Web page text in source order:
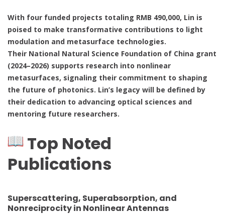
With four funded projects totaling RMB 490,000, Lin is
poised to make transformative contributions to light
modulation and metasurface technologies.
Their National Natural Science Foundation of China grant
(2024–2026) supports research into nonlinear
metasurfaces, signaling their commitment to shaping
the future of photonics. Lin’s legacy will be defined by
their dedication to advancing optical sciences and
mentoring future researchers.
Top Noted
Publications
Superscattering, Superabsorption, and
Nonreciprocity in Nonlinear Antennas